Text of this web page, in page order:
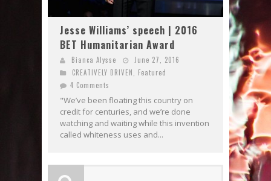
Jesse Williams’ speech | 2016
BET Humanitarian Award
Bianca Alysse
June 27, 2016
CREATIVELY DRIVEN
Featured
4 Comments
"We’ve been floating this country on
credit for centuries, and we’re done
watching and waiting while this invention
called whiteness uses and...